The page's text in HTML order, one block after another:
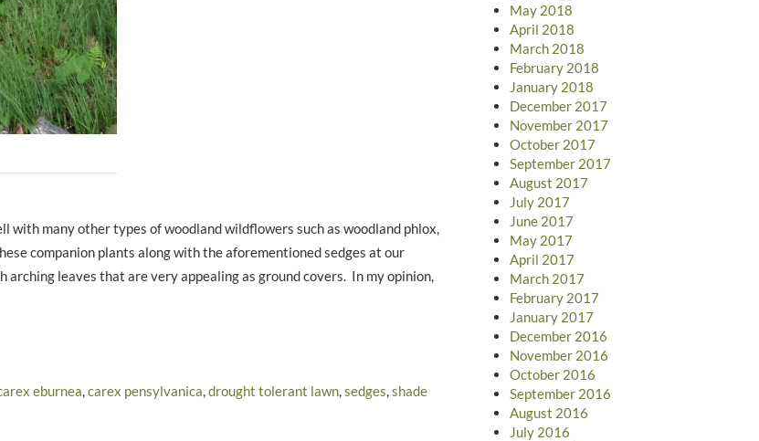
with many other types of woodland wildflowers such as woodland phlox,
companion plants along with the aforementioned sedges at our
leaves that are very appealing as ground covers. In my opinion,
eburnea,carex pensylvanica,drought tolerant lawn,sedges,shade
May 2018
April 2018
March 2018
February 2018
January 2018
December 2017
November 2017
October 2017
September 2017
August 2017
July 2017
June 2017
May 2017
April 2017
March 2017
February 2017
January 2017
December 2016
November 2016
October 2016
September 2016
August 2016
July 2016